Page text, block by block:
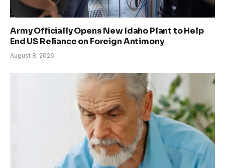
Army Officially Opens New Idaho Plant to Help
End US Reliance on Foreign Antimony
August 8, 2026